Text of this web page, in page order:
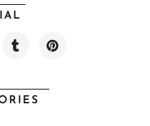
T
u
l
r
P
i